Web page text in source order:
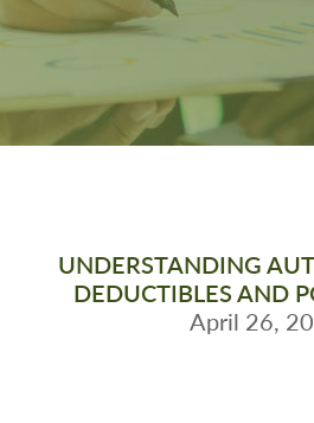
UNDERSTANDING
DEDUCTIBLES AND
April 26,